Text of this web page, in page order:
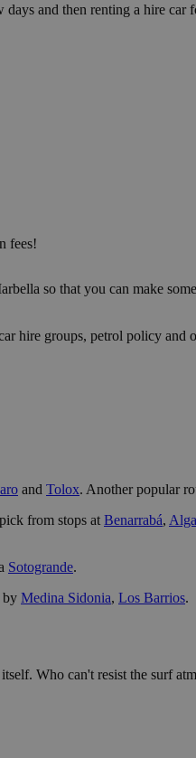
and then renting a hire
fees!
so that you can make
hire groups, petrol policy and
and Tolox. Another popular
from stops at Benarrabá,
Sotogrande.
by Medina Sidonia, Los Barrios.
Who can't resist the surf